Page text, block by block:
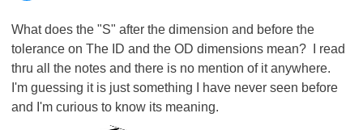
What does the "S" after the dimension and before the
tolerance on The ID and the OD dimensions mean? I read
thru all the notes and there is no mention of it anywhere.
I'm guessing it is just something I have never seen before
and I'm curious to know its meaning.